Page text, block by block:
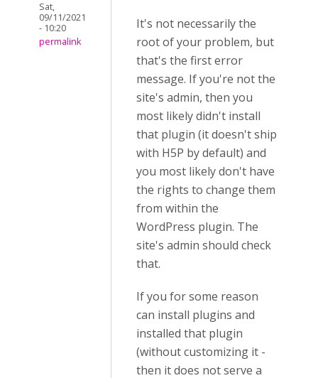
Sat,
09/11/2021
- 10:20
permalink
It's not necessarily the
root of your problem, but
that's the first error
message. If you're not the
site's admin, then you
most likely didn't install
that plugin (it doesn't ship
with H5P by default) and
you most likely don't have
the rights to change them
from within the
WordPress plugin. The
site's admin should check
that.
If you for some reason
can install plugins and
installed that plugin
(without customizing it -
then it does not serve a